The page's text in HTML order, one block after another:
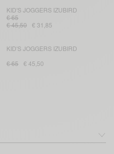
KID'S JOGGERS IZUBIRD
€ 65
€ 45,50
€ 31,85
KID'S JOGGERS IZUBIRD
€ 65 € 45,50